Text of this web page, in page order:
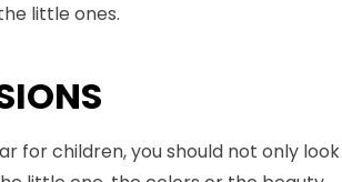
little ones.
for children, you should not only look